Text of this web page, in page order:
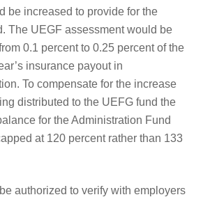
be increased to provide for the
The UEGF assessment would be
0.1 percent to 0.25 percent of the
insurance payout in
To compensate for the increase
distributed to the UEFG fund the
for the Administration Fund
at 120 percent rather than 133
authorized to verify with employers